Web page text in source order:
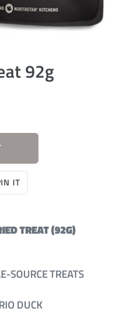
92g
ITPIN
TREAT (92G)
SOURCE TREATS
DUCK